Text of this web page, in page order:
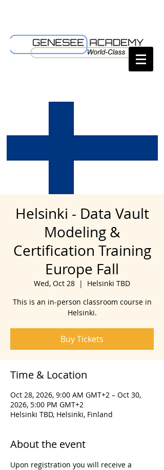
Helsinki - Data Vault
Modeling &
Certification Training
Europe Fall
Wed, Oct 28
  |
Helsinki TBD
This is an in-person classroom course in
Helsinki.
Buy Tickets
Time & Location
Oct 28, 2026, 9:00 AM GMT+2 – Oct 30,
2026, 5:00 PM GMT+2
Helsinki TBD, Helsinki, Finland
About the event
Upon registration you will receive a